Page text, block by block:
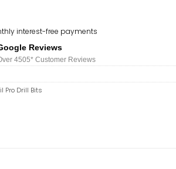
interest-free payments
Reviews
4505* Customer Reviews
Pro Drill Bits